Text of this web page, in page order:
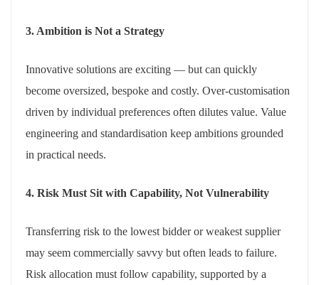
3. Ambition is Not a Strategy
Innovative solutions are exciting — but can quickly
become oversized, bespoke and costly. Over-customisation
driven by individual preferences often dilutes value. Value
engineering and standardisation keep ambitions grounded
in practical needs.
4. Risk Must Sit with Capability, Not Vulnerability
Transferring risk to the lowest bidder or weakest supplier
may seem commercially savvy but often leads to failure.
Risk allocation must follow capability, supported by a